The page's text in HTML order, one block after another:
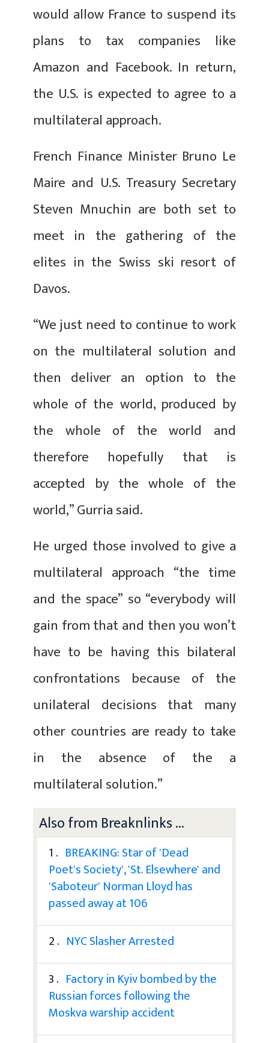
would allow France to suspend its
plans to tax companies like
Amazon and Facebook. In return,
the U.S. is expected to agree to a
multilateral approach.
French Finance Minister Bruno Le
Maire and U.S. Treasury Secretary
Steven Mnuchin are both set to
meet in the gathering of the
elites in the Swiss ski resort of
Davos.
“We just need to continue to work
on the multilateral solution and
then deliver an option to the
whole of the world, produced by
the whole of the world and
therefore hopefully that is
accepted by the whole of the
world,” Gurria said.
He urged those involved to give a
multilateral approach “the time
and the space” so “everybody will
gain from that and then you won’t
have to be having this bilateral
confrontations because of the
unilateral decisions that many
other countries are ready to take
in the absence of the a
multilateral solution.”
Also from Breaknlinks ...
1 . BREAKING: Star of 'Dead
Poet's Society', 'St. Elsewhere' and
'Saboteur' Norman Lloyd has
passed away at 106
2 . NYC Slasher Arrested
3 . Factory in Kyiv bombed by the
Russian forces following the
Moskva warship accident